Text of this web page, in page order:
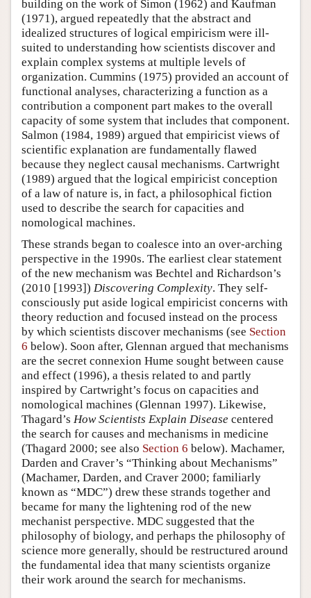
building on the work of Simon (1962) and Kaufman
(1971), argued repeatedly that the abstract and
idealized structures of logical empiricism were ill-
suited to understanding how scientists discover and
explain complex systems at multiple levels of
organization. Cummins (1975) provided an account of
functional analyses, characterizing a function as a
contribution a component part makes to the overall
capacity of some system that includes that component.
Salmon (1984, 1989) argued that empiricist views of
scientific explanation are fundamentally flawed
because they neglect causal mechanisms. Cartwright
(1989) argued that the logical empiricist conception
of a law of nature is, in fact, a philosophical fiction
used to describe the search for capacities and
nomological machines.
These strands began to coalesce into an over-arching
perspective in the 1990s. The earliest clear statement
of the new mechanism was Bechtel and Richardson’s
(2010 [1993]) Discovering Complexity. They self-
consciously put aside logical empiricist concerns with
theory reduction and focused instead on the process
by which scientists discover mechanisms (see Section
6 below). Soon after, Glennan argued that mechanisms
are the secret connexion Hume sought between cause
and effect (1996), a thesis related to and partly
inspired by Cartwright’s focus on capacities and
nomological machines (Glennan 1997). Likewise,
Thagard’s How Scientists Explain Disease centered
the search for causes and mechanisms in medicine
(Thagard 2000; see also Section 6 below). Machamer,
Darden and Craver’s “Thinking about Mechanisms”
(Machamer, Darden, and Craver 2000; familiarly
known as “MDC”) drew these strands together and
became for many the lightening rod of the new
mechanist perspective. MDC suggested that the
philosophy of biology, and perhaps the philosophy of
science more generally, should be restructured around
the fundamental idea that many scientists organize
their work around the search for mechanisms.